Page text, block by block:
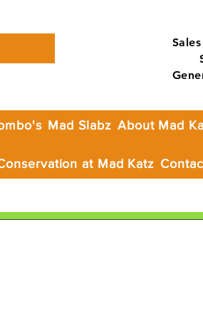
Mad Slabz About Mad
at Mad Katz